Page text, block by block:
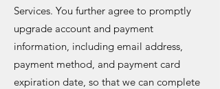
Services. You further agree to promptly
upgrade account and payment
information, including email address,
payment method, and payment card
expiration date, so that we can complete